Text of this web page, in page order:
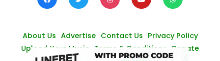
About Us Advertise Contact Us Privacy Policy
Upload Your Music Terms & Conditions Donate
© Zambianmusicpromos 2026